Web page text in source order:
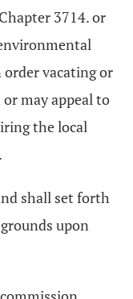
3714. or
order vacating or
may appeal to
the local
shall set forth
upon